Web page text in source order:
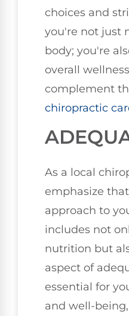
choices and
you're not just
body; you're
overall
complement
chiropractic
As a local
emphasize
approach to
includes not
nutrition but
aspect of
essential for
and well-